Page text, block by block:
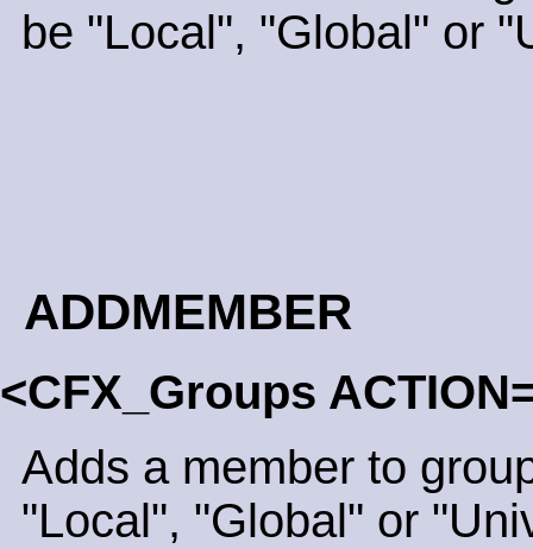
be "Local", "Global" or
ADDMEMBER
<CFX_Groups
Adds a member to
"Local", "Global" or